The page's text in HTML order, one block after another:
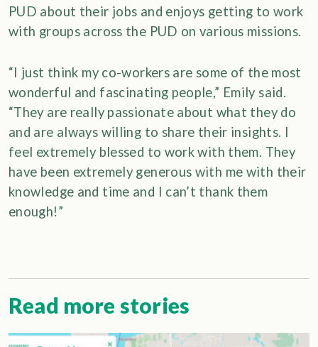
PUD about their jobs and enjoys getting to work
with groups across the PUD on various missions.
“I just think my co-workers are some of the most
wonderful and fascinating people,” Emily said.
“They are really passionate about what they do
and are always willing to share their insights. I
feel extremely blessed to work with them. They
have been extremely generous with me with their
knowledge and time and I can’t thank them
enough!”
Read more stories